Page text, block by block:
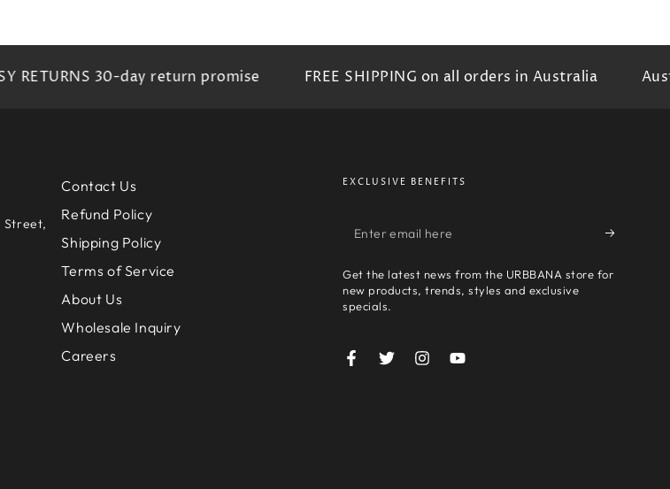
RETURNS 30-day return promise FREE SHIPPING on all orders in Australia
Street,
Contact Us
Refund Policy
Shipping Policy
Terms of Service
About Us
Wholesale Inquiry
Careers
EXCLUSIVE BENEFITS
Enter
here
Get the latest news from the URBBANA store for
new products, trends, styles and exclusive
specials.
FacebookTwitterInstagramYouTube